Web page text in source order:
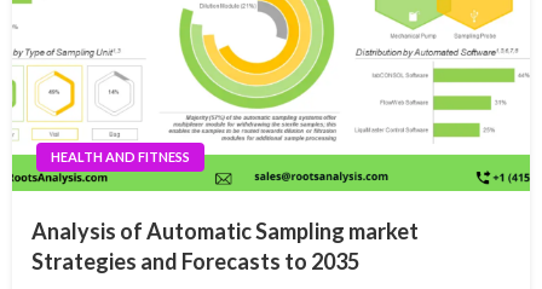
HEALTH AND FITNESS
Analysis of Automatic Sampling market
Strategies and Forecasts to 2035